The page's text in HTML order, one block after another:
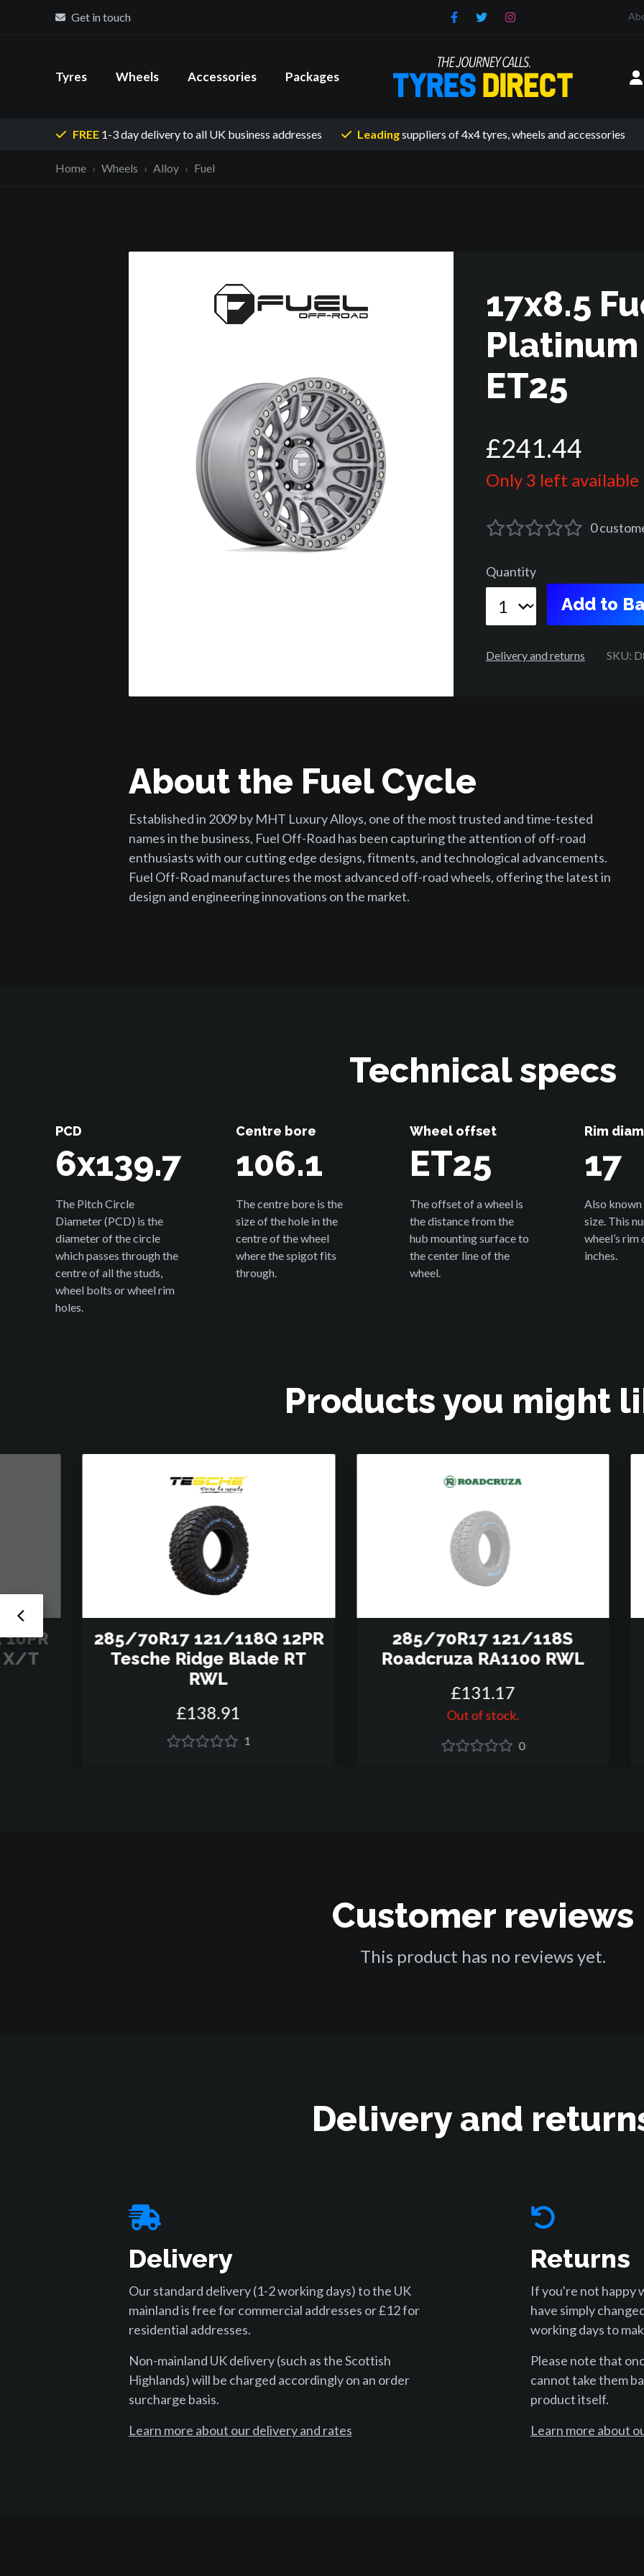
Get in touch
Tyres Wheels Accessories Packages
FREE1-3 day deliveryto all UK business addresses Leadingsuppliers of 4x4 tyres, wheels and accessories
Home Wheels Alloy Fuel
17x8.5
Platinum
ET25
£241.44
Only 3 left available
0
Quantity
Add to
Delivery and returns SKU:
About the Fuel Cycle
Established in 2009 by MHT Luxury Alloys, one of the most trusted and time-tested
names in the business, Fuel Off-Road has been capturing the attention of off-road
enthusiasts with our cutting edge designs, fitments, and technological advancements.
Fuel Off-Road manufactures the most advanced off-road wheels, offering the latest in
design and engineering innovations on the market.
Technical specs
PCD
6x139.7
The Pitch Circle
Diameter (PCD) is the
diameter of the circle
which passes through the
centre of all the studs,
wheel bolts or wheel rim
holes.
Centre bore
106.1
The centre bore is the
size of the hole in the
centre of the wheel
where the spigot fits
through.
Wheel offset
ET25
The offset of a wheel is
the distance from the
hub mounting surface to
the center line of the
wheel.
Rim
17
Also known
size. This
wheel’s
inches.
Products you might
X/T
285/70R17 121/118Q 12PR
Tesche Ridge Blade RT
RWL
£138.91
1
285/70R17 121/118S
Roadcruza RA1100 RWL
£131.17
Out of stock.
0
Customer reviews
This product has no reviews yet.
Delivery and
Delivery
Our standard delivery (1-2 working days) to the UK
mainland is free for commercial addresses or £12 for
residential addresses.
Non-mainland UK delivery (such as the Scottish
Highlands) will be charged accordingly on an order
surcharge basis.
Learn more about our delivery and rates
Returns
If you're not happy
have simply
working days to
Please note that
cannot take them
product itself.
Learn more about